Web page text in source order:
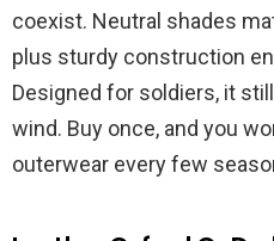
coexist. Neutral shades
plus sturdy construction
Designed for soldiers, it
wind. Buy once, and you
outerwear every few